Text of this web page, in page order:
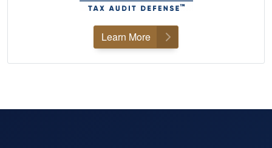
Learn More